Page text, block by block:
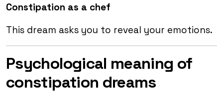
Constipation as a chef
This dream asks you to reveal your emotions.
Psychological meaning of
constipation dreams